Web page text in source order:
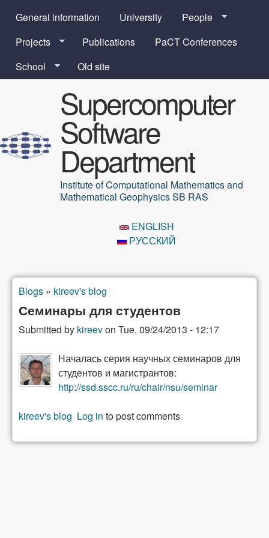
General information University
People
Projects
Publications
PaCT Conferences
School
Old site
Supercomputer
Software
Department
Institute of Computational Mathematics and
Mathematical Geophysics SB RAS
ENGLISH
РУССКИЙ
You are here
Blogs » kireev's blog
Семинары для студентов
Submitted by kireevon Tue, 09/24/2013 - 12:17
Началась серия научных семинаров для
студентов и магистрантов:
http://ssd.sscc.ru/ru/chair/nsu/seminar
kireev's blog Log in to post comments